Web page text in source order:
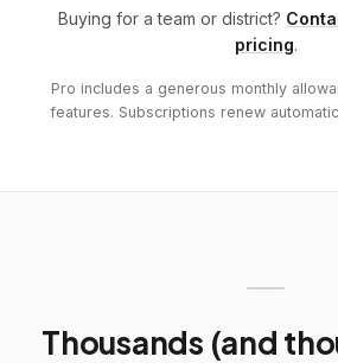
Buying for a team or district?
pricing.
Pro includes a generous monthly
features. Subscriptions renew
Thousands (and